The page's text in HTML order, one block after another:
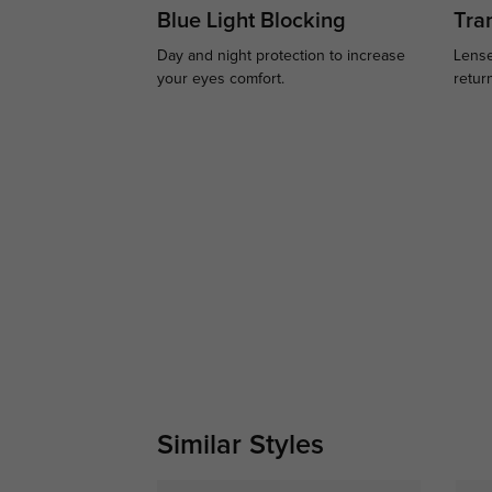
Blue Light Blocking
Day and night protection to increase
your eyes comfort.
Similar Styles